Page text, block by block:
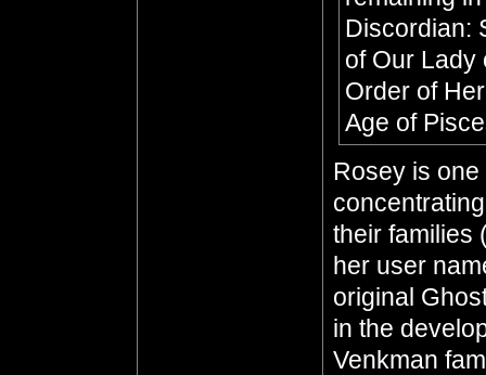
Discordian:
of Our Lady
Order of
Age of
Rosey is
their families
her user
original
in the
Venkman